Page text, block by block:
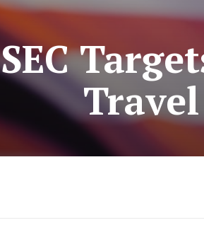
SEC